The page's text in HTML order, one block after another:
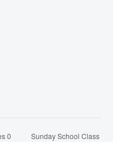
0
Sunday School Class